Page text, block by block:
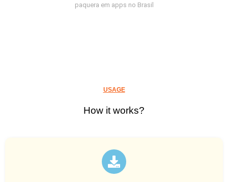
paquera em apps no Brasil
USAGE
How it works?